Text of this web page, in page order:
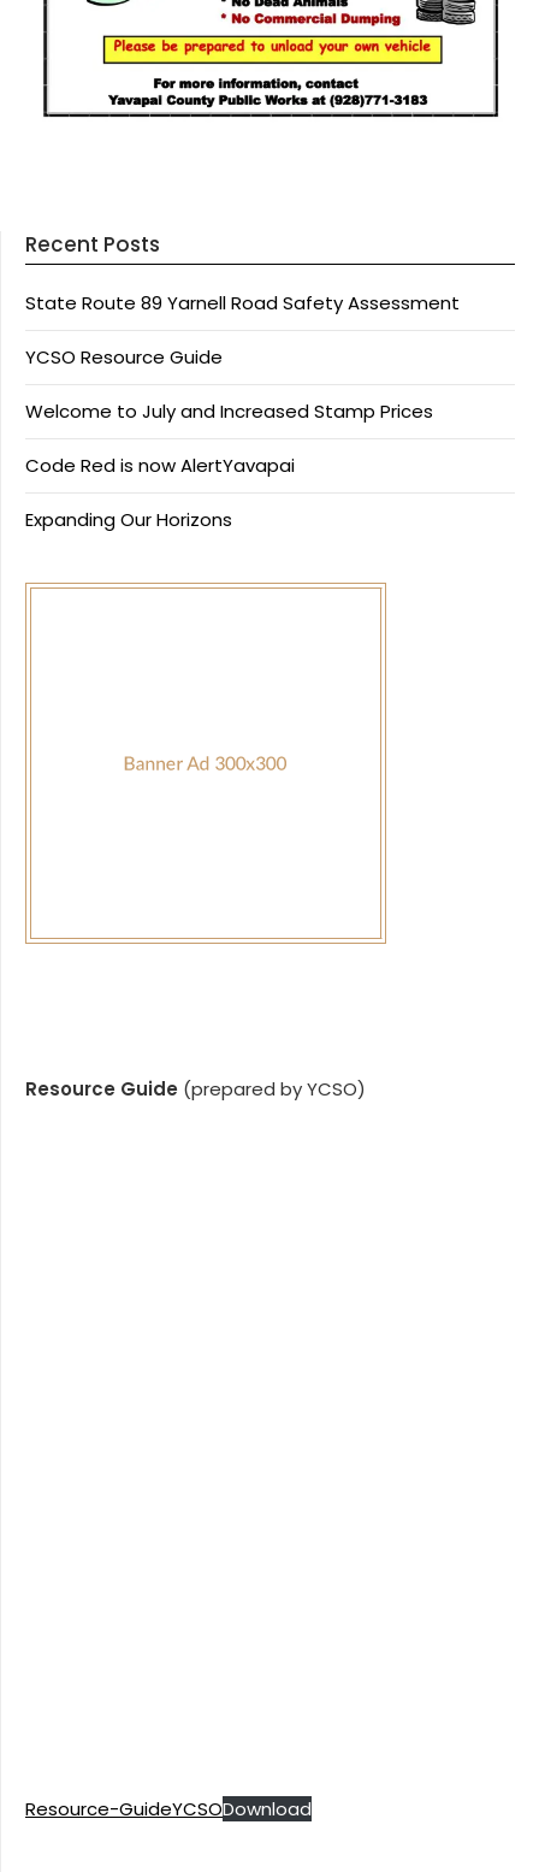
Recent Posts
State Route 89 Yarnell Road Safety Assessment
YCSO Resource Guide
Welcome to July and Increased Stamp Prices
Code Red is now AlertYavapai
Expanding Our Horizons
Resource Guide (prepared by YCSO)
Resource-GuideYCSODownload